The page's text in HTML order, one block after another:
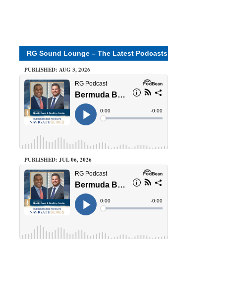
RG Sound Lounge – The Latest Podcasts
PUBLISHED: AUG 3, 2026
PUBLISHED: JUL 06, 2026